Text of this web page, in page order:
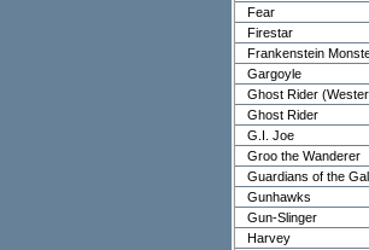
Fear
Firestar
Frankenstein
Gargoyle
Ghost Rider
Ghost Rider
G.I. Joe
Groo the Wanderer
Guardians of the
Gunhawks
Gun-Slinger
Harvey